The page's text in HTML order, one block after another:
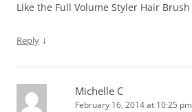
Like the Full Volume Styler Hair Brush
Reply ↓
Michelle C
February 16, 2014 at 10:25 pm